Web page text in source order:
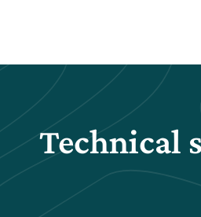
Technical